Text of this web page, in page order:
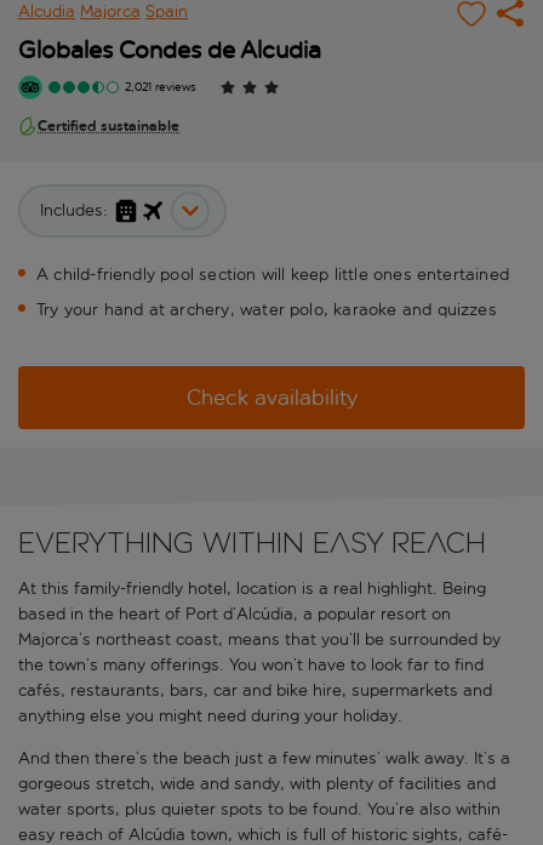
Alcudia Majorca Spain
Globales Condes de Alcudia
2,021 reviews
Certified sustainable
Includes:
A child-friendly pool section will keep little ones entertained
Try your hand at archery, water polo, karaoke and quizzes
Check availability
Everything within easy reach
At this family-friendly hotel, location is a real highlight. Being
based in the heart of Port d’Alcúdia, a popular resort on
Majorca’s northeast coast, means that you’ll be surrounded by
the town’s many offerings. You won’t have to look far to find
cafés, restaurants, bars, car and bike hire, supermarkets and
anything else you might need during your holiday.
And then there’s the beach just a few minutes’ walk away. It’s a
gorgeous stretch, wide and sandy, with plenty of facilities and
water sports, plus quieter spots to be found. You’re also within
easy reach of Alcúdia town, which is full of historic sights, café-